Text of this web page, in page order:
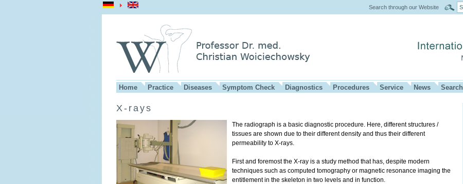
Search through our Website
Home Practice Diseases Symptom Check Diagnostics Procedures Service News Search
X-rays
The radiograph is a basic diagnostic procedure. Here, different structures /
tissues are shown due to their different density and thus their different
permeability to X-rays.
First and foremost the X-ray is a study method that has, despite modern
techniques such as computed tomography or magnetic resonance imaging the
entitlement in the skeleton in two levels and in function.